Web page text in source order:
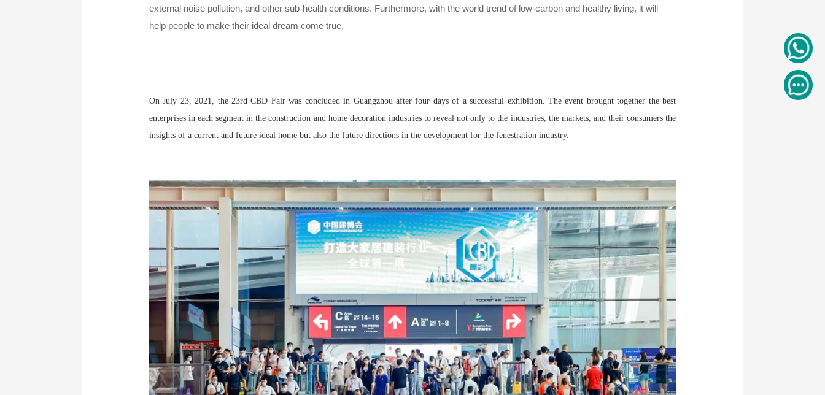
external noise pollution, and other sub-health conditions. Furthermore, with the world trend of low-carbon and healthy living, it will
help people to make their ideal dream come true.
On July 23, 2021, the 23rd CBD Fair was concluded in Guangzhou after four days of a successful exhibition. The event brought together the best
enterprises in each segment in the construction and home decoration industries to reveal not only to the industries, the markets, and their consumers the
insights of a current and future ideal home but also the future directions in the development for the fenestration industry.